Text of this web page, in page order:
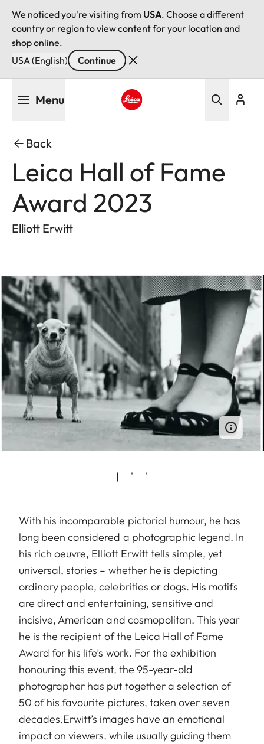
We noticed you're visiting from USA. Choose a different
country or region to view content for your location and
shop online.
USA (English)
Continue
Menu
Back
Leica Hall of Fame
Award 2023
Elliott Erwitt
With his incomparable pictorial humour, he has
long been considered a photographic legend. In
his rich oeuvre, Elliott Erwitt tells simple, yet
universal, stories – whether he is depicting
ordinary people, celebrities or dogs. His motifs
are direct and entertaining, sensitive and
incisive, American and cosmopolitan. This year
he is the recipient of the Leica Hall of Fame
Award for his life’s work. For the exhibition
honouring this event, the 95-year-old
photographer has put together a selection of
50 of his favourite pictures, taken over seven
decades.Erwitt’s images have an emotional
impact on viewers, while usually guiding them